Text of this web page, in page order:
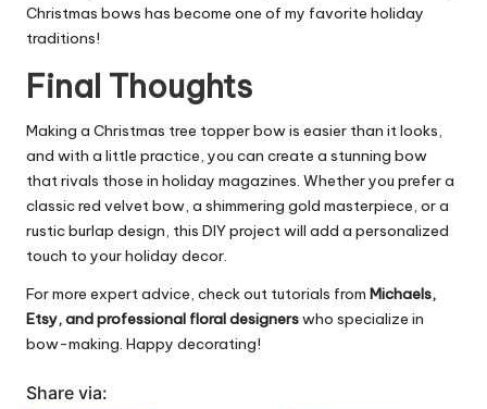
Christmas bows has become one of my favorite holiday
traditions!
Final Thoughts
Making a Christmas tree topper bow is easier than it looks,
and with a little practice, you can create a stunning bow
that rivals those in holiday magazines. Whether you prefer a
classic red velvet bow, a shimmering gold masterpiece, or a
rustic burlap design, this DIY projectwill add a personalized
touch to your holiday decor.
For more expert advice, check out tutorials from Michaels,
Etsy, and professional floral designerswho specialize in
bow-making. Happy decorating!
Share via: